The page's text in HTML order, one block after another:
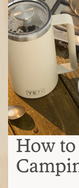
How